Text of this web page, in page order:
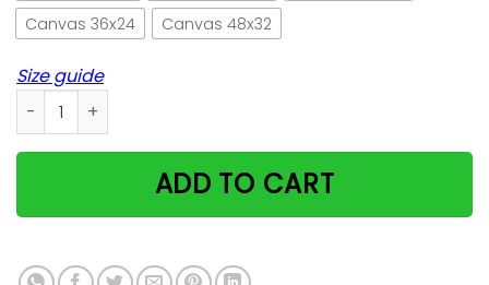
Canvas 36x24
Canvas 48x32
Size guide
Ruffled Hair Girl And Black Cats Cat & Wine Make
ADD TO CART